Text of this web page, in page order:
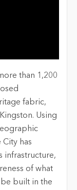
than 1,200
fabric,
Using
City has
infrastructure,
of what
built in the